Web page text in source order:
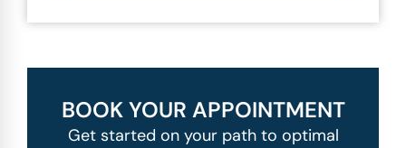
BOOK YOUR APPOINTMENT
Get started on your path to optimal